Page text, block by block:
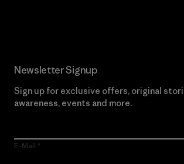
Newsletter Signup
Sign up for exclusive offers, original
awareness, events and more.
E-Mail